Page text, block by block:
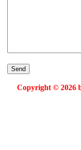
Copyright © 2026